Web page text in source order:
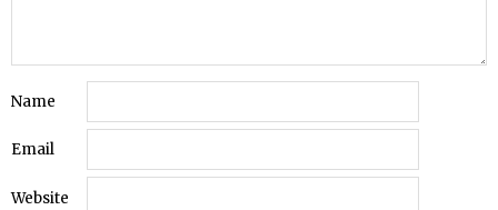
Name
Email
Website